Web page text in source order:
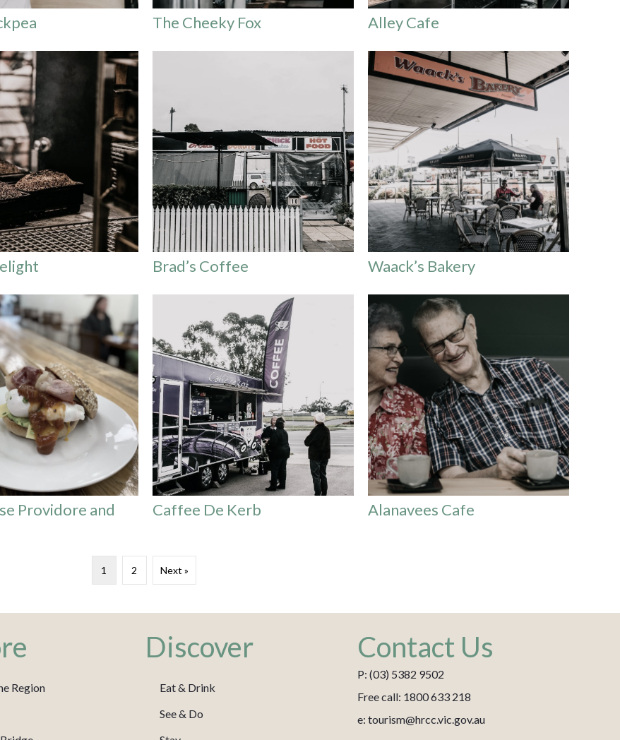
The Cheeky Fox Alley Cafe
Brad’s Coffee Waack’s Bakery
Providore and
Caffee De Kerb Alanavees Cafe
1 2 Next »
Region
Discover
Eat & Drink
See & Do
Contact Us
P: (03) 5382 9502
Free call: 1800 633 218
e: tourism@hrcc.vic.gov.au